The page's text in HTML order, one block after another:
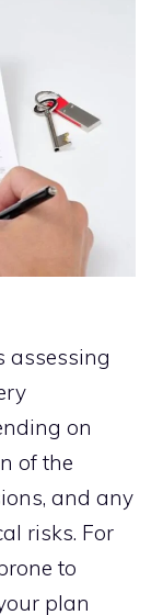
assessing
on
of the
and any
risks. For
to
plan